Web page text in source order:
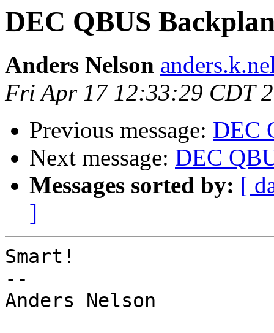
DEC QBUS
Anders Nelson
Fri Apr 17 12:33:29 CDT
Previous message: DEC
Next message: DEC
Messages sorted by: [
]
Smart!
--
Anders Nelson